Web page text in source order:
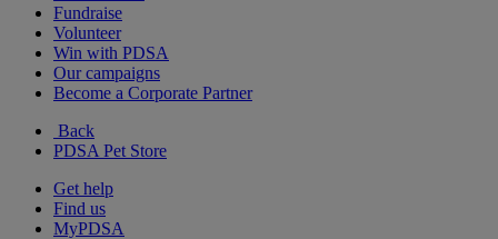
Fundraise
Volunteer
Win with PDSA
Our campaigns
Become a Corporate Partner
Back
PDSA Pet Store
Get help
Find us
MyPDSA